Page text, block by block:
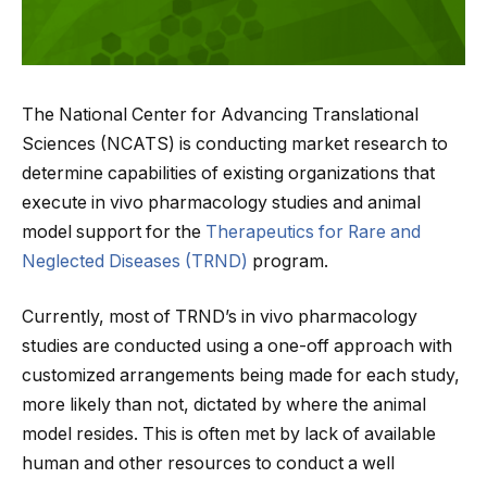
The National Center for Advancing Translational
Sciences (NCATS) is conducting market research to
determine capabilities of existing organizations that
execute in vivo pharmacology studies and animal
model support for the Therapeutics for Rare and
Neglected Diseases (TRND) program.
Currently, most of TRND’s in vivo pharmacology
studies are conducted using a one-off approach with
customized arrangements being made for each study,
more likely than not, dictated by where the animal
model resides. This is often met by lack of available
human and other resources to conduct a well